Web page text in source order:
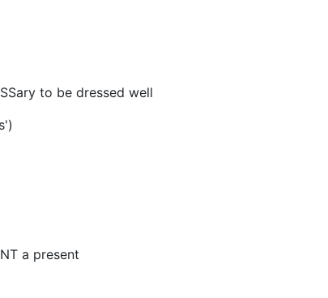
to be dressed well
a present